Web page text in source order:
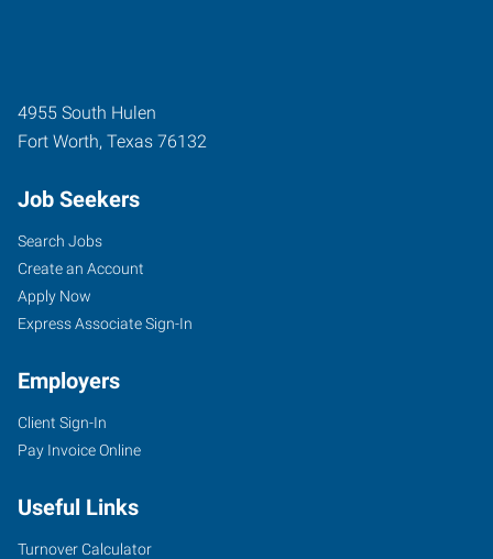
4955 South Hulen
Fort Worth, Texas 76132
Job Seekers
Search Jobs
Create an Account
Apply Now
Express Associate Sign-In
Employers
Client Sign-In
Pay Invoice Online
Useful Links
Turnover Calculator